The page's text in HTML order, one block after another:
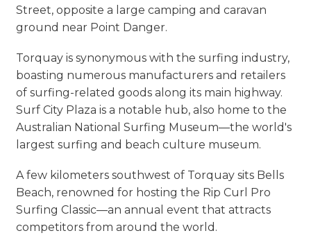
Street, opposite a large camping and caravan
ground near Point Danger.
Torquay is synonymous with the surfing industry,
boasting numerous manufacturers and retailers
of surfing-related goods along its main highway.
Surf City Plaza is a notable hub, also home to the
Australian National Surfing Museum—the world's
largest surfing and beach culture museum.
A few kilometers southwest of Torquay sits Bells
Beach, renowned for hosting the Rip Curl Pro
Surfing Classic—an annual event that attracts
competitors from around the world.